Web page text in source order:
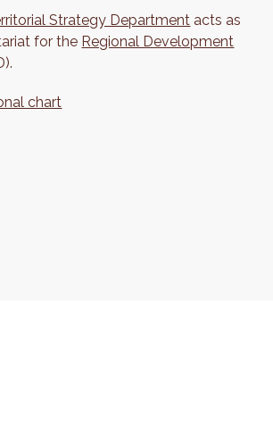
Strategy Department acts as
for the Regional Development
chart